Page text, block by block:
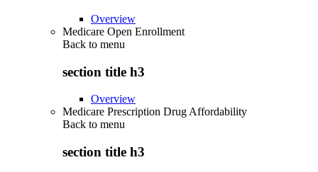
Overview
Medicare Open Enrollment
Back to menu
section title h3
Overview
Medicare Prescription Drug Affordability
Back to menu
section title h3